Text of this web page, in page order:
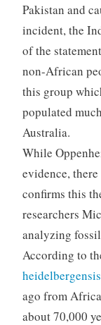
Pakistan and
incident, the
of the
non-African
this group
populated
Australia.
While
evidence,
confirms this
researchers
analyzing
According to
heidelbergensis
ago from
about 70,000